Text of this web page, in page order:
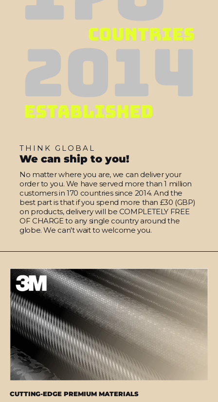
THINK GLOBAL
We can ship to you!
No matter where you are, we can deliver your
order to you. We have served more than 1 million
customers in 170 countries since 2014. And the
best part is that if you spend more than £30 (GBP)
on products, delivery will be COMPLETELY FREE
OF CHARGE to any single country around the
globe. We can't wait to welcome you.
CUTTING-EDGE PREMIUM MATERIALS